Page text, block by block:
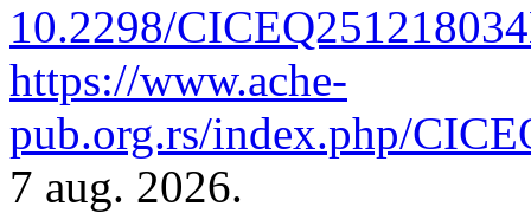
10.2298/
https://www.ache-
pub.org.rs/index.php/
7 aug. 2026.